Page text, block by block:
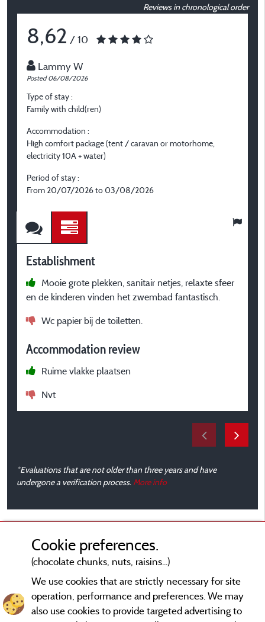
Reviews in chronological order
8,62 / 10
Lammy W
Posted 06/08/2026
Type of stay :
Family with child(ren)
Accommodation :
High comfort package (tent / caravan or motorhome,
electricity 10A + water)
Period of stay :
From 20/07/2026 to 03/08/2026
Establishment
Mooie grote plekken, sanitair netjes, relaxte sfeer
en de kinderen vinden het zwembad fantastisch.
Wc papier bij de toiletten.
Accommodation review
Ruime vlakke plaatsen
Nvt
*Evaluations that are not older than three years and have
undergone a verification process. More info
Cookie preferences.
(chocolate chunks, nuts, raisins...)
We use cookies that are strictly necessary for site
operation, performance and preferences. We may
also use cookies to provide targeted advertising to